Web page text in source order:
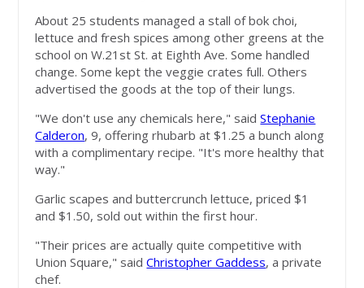
About 25 students managed a stall of bok choi,
lettuce and fresh spices among other greens at the
school on W.21st St. at Eighth Ave. Some handled
change. Some kept the veggie crates full. Others
advertised the goods at the top of their lungs.
"We don't use any chemicals here," saidStephanie
Calderon, 9, offering rhubarb at $1.25 a bunch along
with a complimentary recipe. "It's more healthy that
way."
Garlic scapes and buttercrunch lettuce, priced $1
and $1.50, sold out within the first hour.
"Their prices are actually quite competitive with
Union Square," saidChristopher Gaddess, a private
chef.